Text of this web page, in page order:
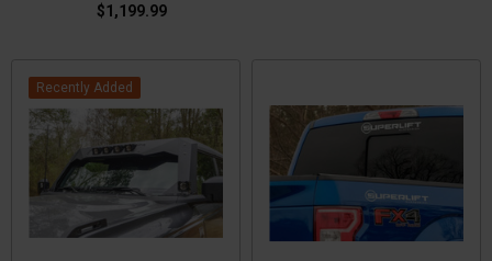
$1,199.99
Recently Added